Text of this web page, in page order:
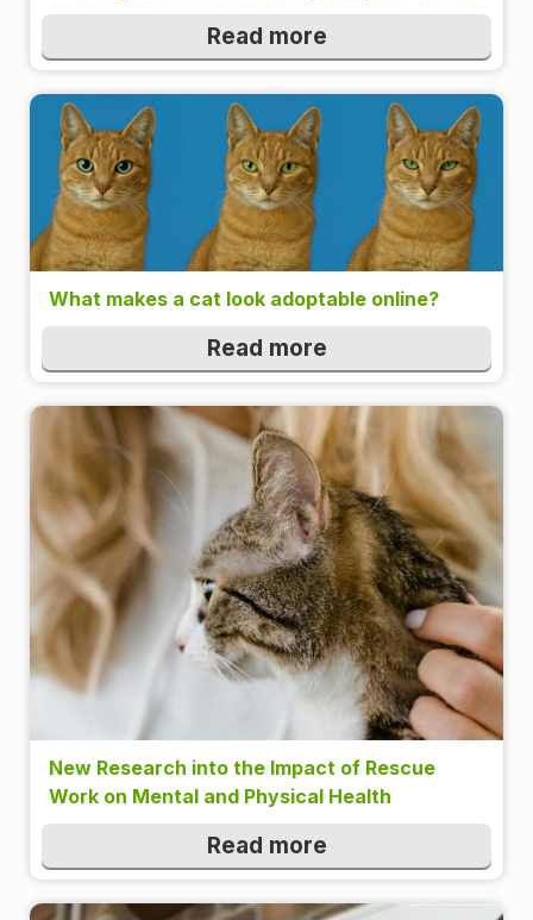
Read more
What makes a cat look adoptable online?
Read more
New Research into the Impact of Rescue
Work on Mental and Physical Health
Read more